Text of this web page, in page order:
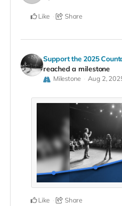
Like Share
Support the 2025
reached a milestone
Milestone Aug 2,
Like Share